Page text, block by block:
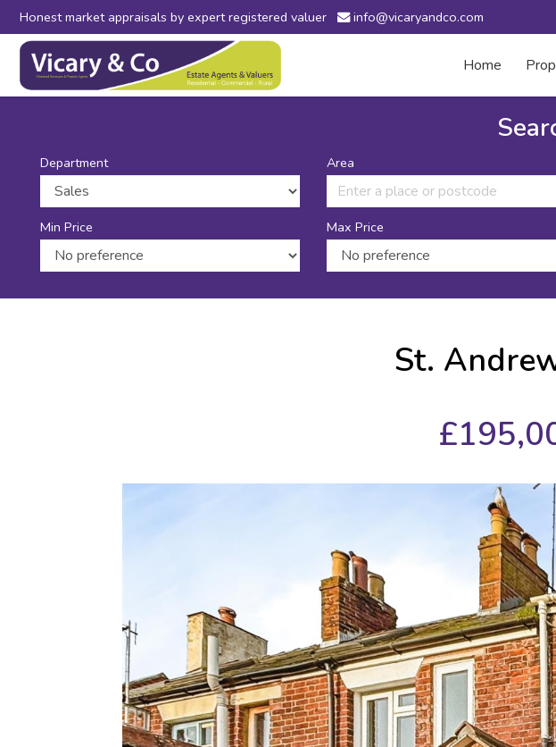
Honest market appraisals by expert registered valuer info@vicaryandco.com
Vicary
Co
-
Bridport,
Dorset
and
Axminster,
Devon
Home
Department Area
Min Price Max Price
St.